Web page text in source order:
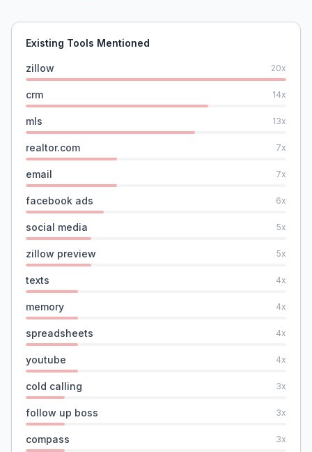
Existing Tools Mentioned
zillow 20x
crm 14x
mls 13x
realtor.com 7x
email 7x
facebook ads 6x
social media 5x
zillow preview 5x
texts 4x
memory 4x
spreadsheets 4x
youtube 4x
cold calling 3x
follow up boss 3x
compass 3x